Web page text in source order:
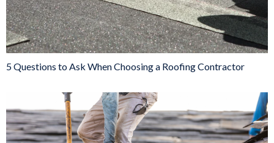
5 Questions to Ask When Choosing a Roofing Contractor